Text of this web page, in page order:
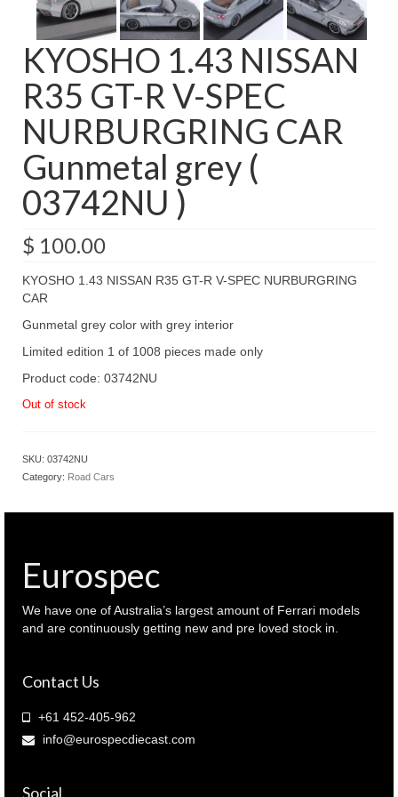
KYOSHO 1.43 NISSAN
R35 GT-R V-SPEC
NURBURGRING CAR
Gunmetal grey (
03742NU )
$ 100.00
KYOSHO 1.43 NISSAN R35 GT-R V-SPEC NURBURGRING
CAR
Gunmetal grey color with grey interior
Limited edition 1 of 1008 pieces made only
Product code: 03742NU
Out of stock
SKU: 03742NU
Category: Road Cars
Eurospec
We have one of Australia’s largest amount of Ferrari models
and are continuously getting new and pre loved stock in.
Contact Us
+61 452-405-962
info@eurospecdiecast.com
Social